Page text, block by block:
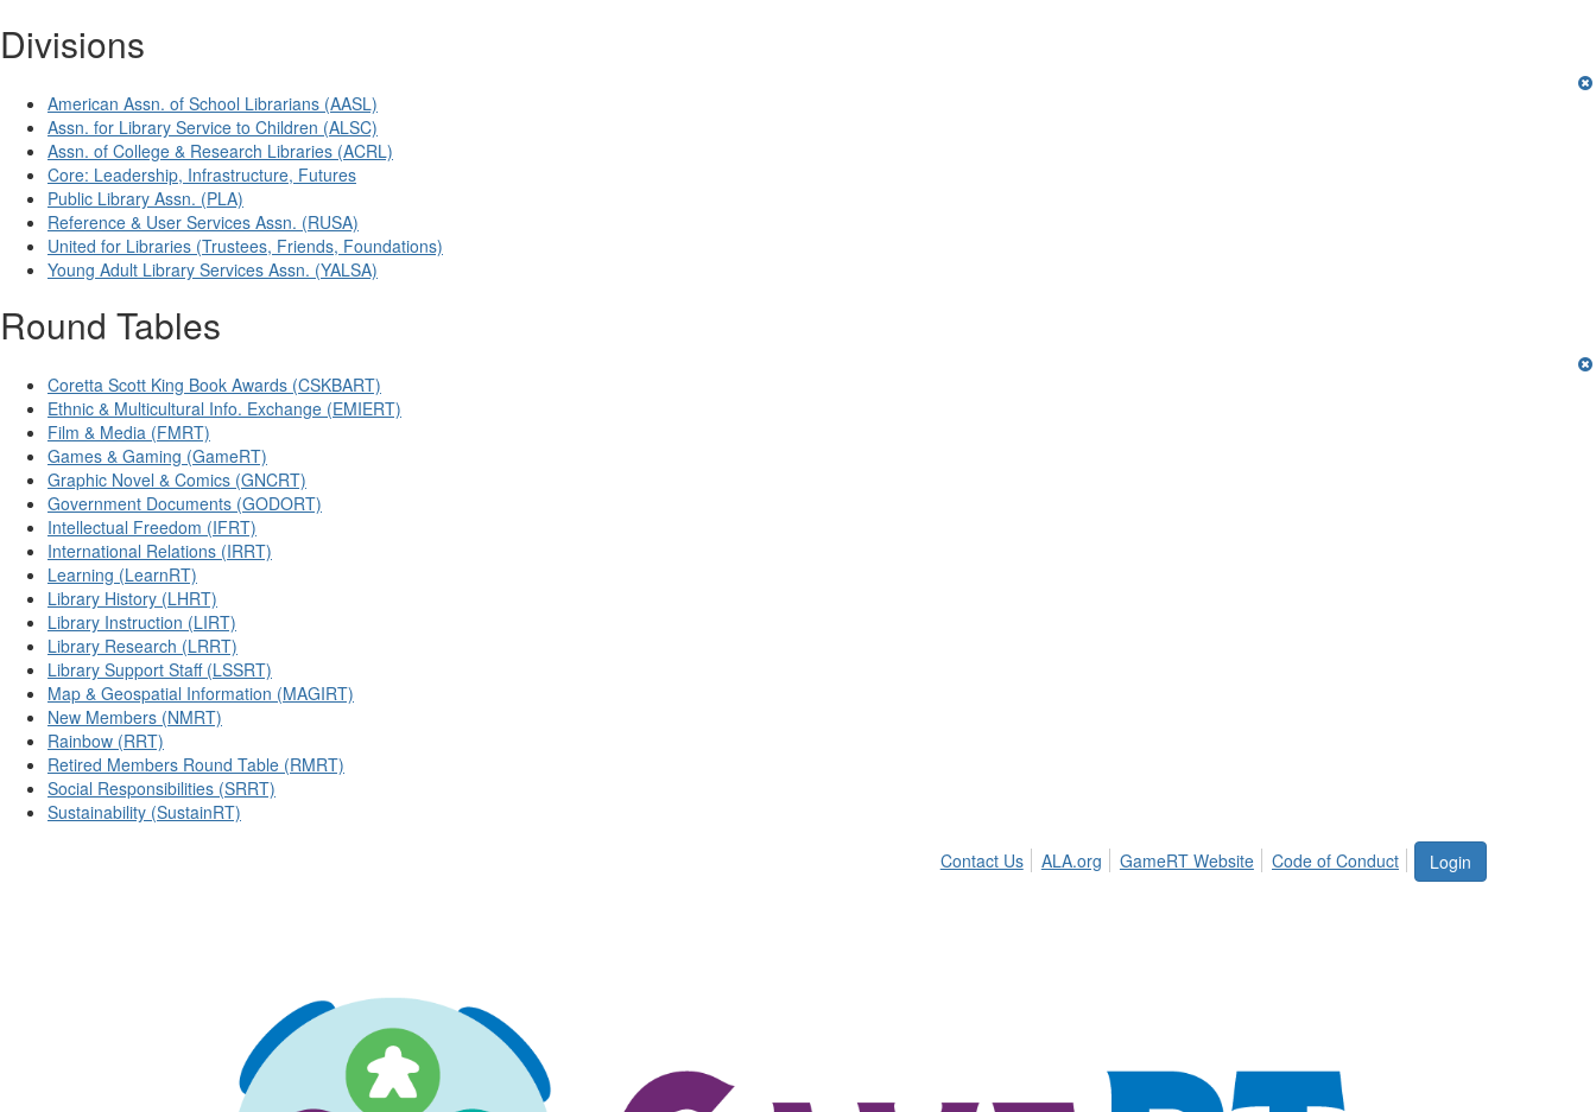
Divisions
American Assn. of School Librarians (AASL)
Assn. for Library Service to Children (ALSC)
Assn. of College & Research Libraries (ACRL)
Core: Leadership, Infrastructure, Futures
Public Library Assn. (PLA)
Reference & User Services Assn. (RUSA)
United for Libraries (Trustees, Friends, Foundations)
Young Adult Library Services Assn. (YALSA)
Round Tables
Coretta Scott King Book Awards (CSKBART)
Ethnic & Multicultural Info. Exchange (EMIERT)
Film & Media (FMRT)
Games & Gaming (GameRT)
Graphic Novel & Comics (GNCRT)
Government Documents (GODORT)
Intellectual Freedom (IFRT)
International Relations (IRRT)
Learning (LearnRT)
Library History (LHRT)
Library Instruction (LIRT)
Library Research (LRRT)
Library Support Staff (LSSRT)
Map & Geospatial Information (MAGIRT)
New Members (NMRT)
Rainbow (RRT)
Retired Members Round Table (RMRT)
Social Responsibilities (SRRT)
Sustainability (SustainRT)
Login
Contact Us ALA.org GameRT Website Code of Conduct